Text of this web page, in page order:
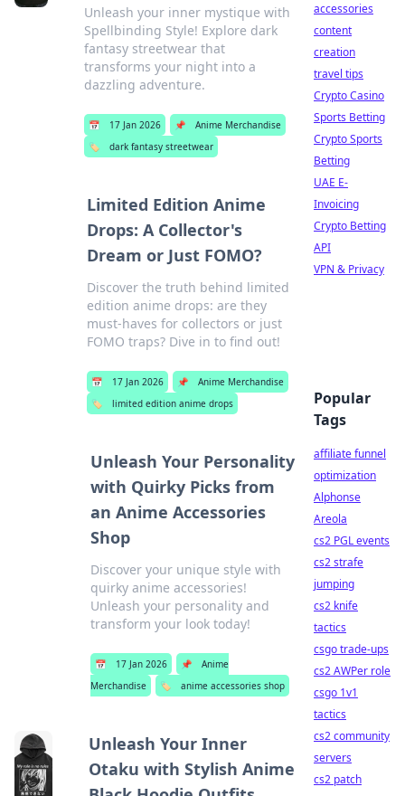
Unleash your inner mystique with
Spellbinding Style! Explore dark
fantasy streetwear that
transforms your night into a
dazzling adventure.
📅 17 Jan 2026 📌
Anime Merchandise
🏷️
dark fantasy streetwear
Limited Edition Anime
Drops: A Collector's
Dream or Just FOMO?
Discover the truth behind limited
edition anime drops: are they
must-haves for collectors or just
FOMO traps? Dive in to find out!
📅 17 Jan 2026 📌
Anime Merchandise
🏷️
limited edition anime drops
Unleash Your Personality
with Quirky Picks from
an Anime Accessories
Shop
Discover your unique style with
quirky anime accessories!
Unleash your personality and
transform your look today!
📅 17 Jan 2026 📌
Anime
Merchandise
🏷️ anime accessories shop
Unleash Your Inner
Otaku with Stylish Anime
accessories
content
creation
travel tips
Crypto Casino
Sports Betting
Crypto Sports
Betting
UAE E-
Invoicing
Crypto Betting
API
VPN & Privacy
Popular
Tags
affiliate funnel
optimization
Alphonse
Areola
cs2 PGL events
cs2 strafe
jumping
cs2 knife
tactics
csgo trade-ups
cs2 AWPer role
csgo 1v1
tactics
cs2 community
servers
cs2 patch